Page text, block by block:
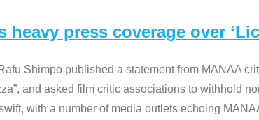
heavy press coverage over
Shimpo published a statement from MANAA
and asked film critic associations to withhold
with a number of media outlets echoing